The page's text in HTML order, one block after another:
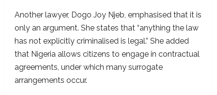
Another lawyer, Dogo Joy Njeb, emphasised that it is
only an argument. She states that “anything the law
has not explicitly criminalised is legal.” She added
that Nigeria allows citizens to engage in contractual
agreements, under which many surrogate
arrangements occur.